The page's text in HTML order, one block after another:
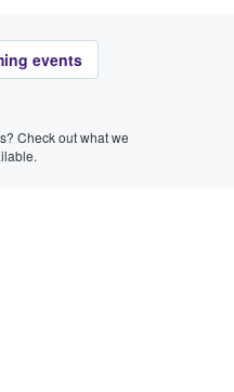
events
Check out what we